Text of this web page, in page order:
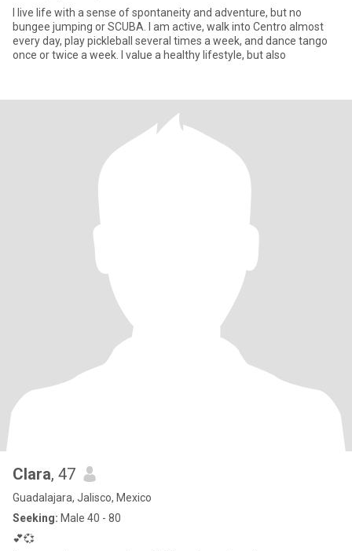
I live life with a sense of spontaneity and adventure, but no
bungee jumping or SCUBA. I am active, walk into Centro almost
every day, play pickleball several times a week, and dance tango
once or twice a week. I value a healthy lifestyle, but also
Clara, 47
Guadalajara, Jalisco, Mexico
Seeking: Male 40 - 80
💕💞